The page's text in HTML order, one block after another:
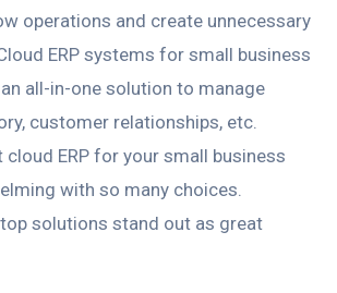
operations and create unnecessary
ERP systems for small business
all-in-one solution to manage
customer relationships, etc.
cloud ERP for your small business
with so many choices.
solutions stand out as great